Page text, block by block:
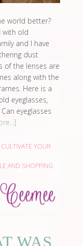
world better?
with old
and I have
dust
of the lenses are
along with the
Here is a
eyeglasses,
eyeglasses
CULTIVATE YOUR
AND SHOPPING
WAS,